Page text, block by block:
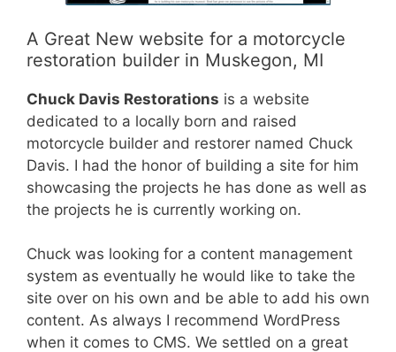
A Great New website for a motorcycle
restoration builder in Muskegon, MI
Chuck Davis Restorations is a website
dedicated to a locally born and raised
motorcycle builder and restorer named Chuck
Davis. I had the honor of building a site for him
showcasing the projects he has done as well as
the projects he is currently working on.
Chuck was looking for a content management
system as eventually he would like to take the
site over on his own and be able to add his own
content. As always I recommend WordPress
when it comes to CMS. We settled on a great